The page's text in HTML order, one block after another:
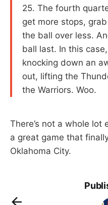
25. The fourth
get more stops,
the ball over less.
ball last. In this
knocking down an
out, lifting the
the Warriors. Woo.
There’s not a whole
a great game that
Oklahoma City.